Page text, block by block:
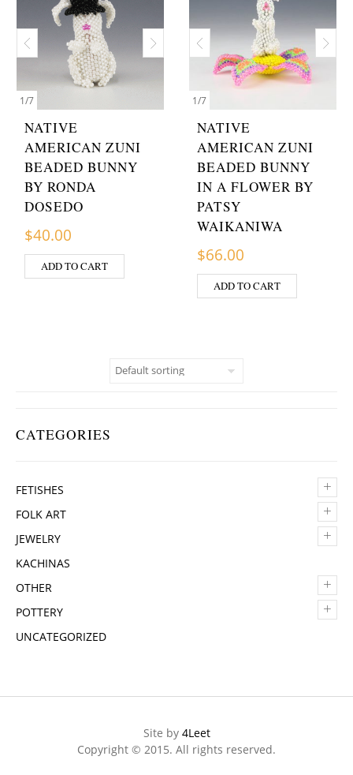
CATEGORIES
+
FETISHES
+
FOLK ART
+
JEWELRY
KACHINAS
+
OTHER
+
POTTERY
UNCATEGORIZED
1/7
NATIVE
AMERICAN ZUNI
BEADED BUNNY
BY RONDA
DOSEDO
$40.00
ADD TO CART
1/7
NATIVE
AMERICAN ZUNI
BEADED BUNNY
IN A FLOWER BY
PATSY
WAIKANIWA
$66.00
ADD TO CART
Site by 4Leet
Copyright © 2015. All rights reserved.